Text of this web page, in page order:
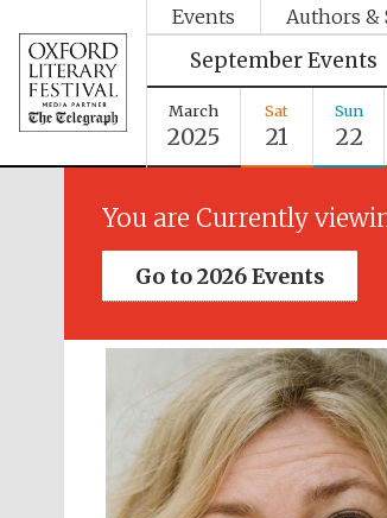
Events Authors &
September Events
March
2025
Sat
21
Sun
22
You are Currently
Go to 2026 Events